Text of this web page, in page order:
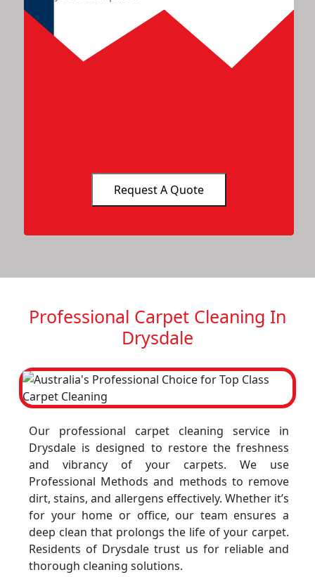
Professional Carpet Cleaning In
Drysdale
Our professional carpet cleaning service in
Drysdale is designed to restore the freshness
and vibrancy of your carpets. We use
Professional Methods and methods to remove
dirt, stains, and allergens effectively. Whether it’s
for your home or office, our team ensures a
deep clean that prolongs the life of your carpet.
Residents of Drysdale trust us for reliable and
thorough cleaning solutions.